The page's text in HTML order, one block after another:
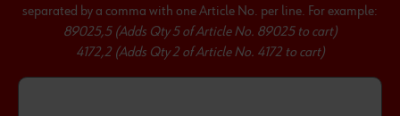
separated by a comma with one Article No. per line. For example:
89025,5 (Adds Qty 5 of Article No. 89025 to cart)
4172,2 (Adds Qty 2 of Article No. 4172 to cart)